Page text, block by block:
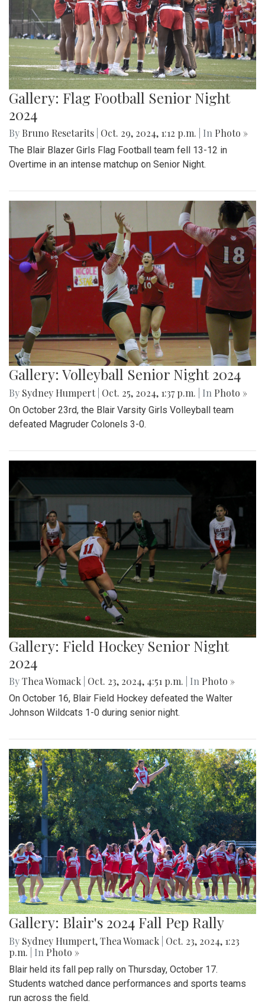
Gallery: Flag Football Senior Night
2024
By Bruno Resetarits Oct. 29, 2024, 1:12 p.m. | In Photo »
The Blair Blazer Girls Flag Football team fell 13-12 in
Overtime in an intense matchup on Senior Night.
Gallery: Volleyball Senior Night 2024
By Sydney Humpert Oct. 25, 2024, 1:37 p.m. | In Photo »
On October 23rd, the Blair Varsity Girls Volleyball team
defeated Magruder Colonels 3-0.
Gallery: Field Hockey Senior Night
2024
ByThea Womack Oct. 23, 2024, 4:51 p.m. | In Photo »
On October 16, Blair Field Hockey defeated the Walter
Johnson Wildcats 1-0 during senior night.
Gallery: Blair's 2024 Fall Pep Rally
By Sydney Humpert,Thea Womack Oct. 23, 2024, 1:23
p.m.
| In Photo »
Blair held its fall pep rally on Thursday, October 17.
Students watched dance performances and sports teams
run across the field.